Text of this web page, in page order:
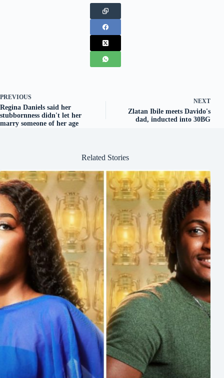
PREVIOUS
Regina Daniels said her
stubbornness didn't let her
marry someone of her age
NEXT
Zlatan Ibile meets Davido's
dad, inducted into 30BG
Related Stories